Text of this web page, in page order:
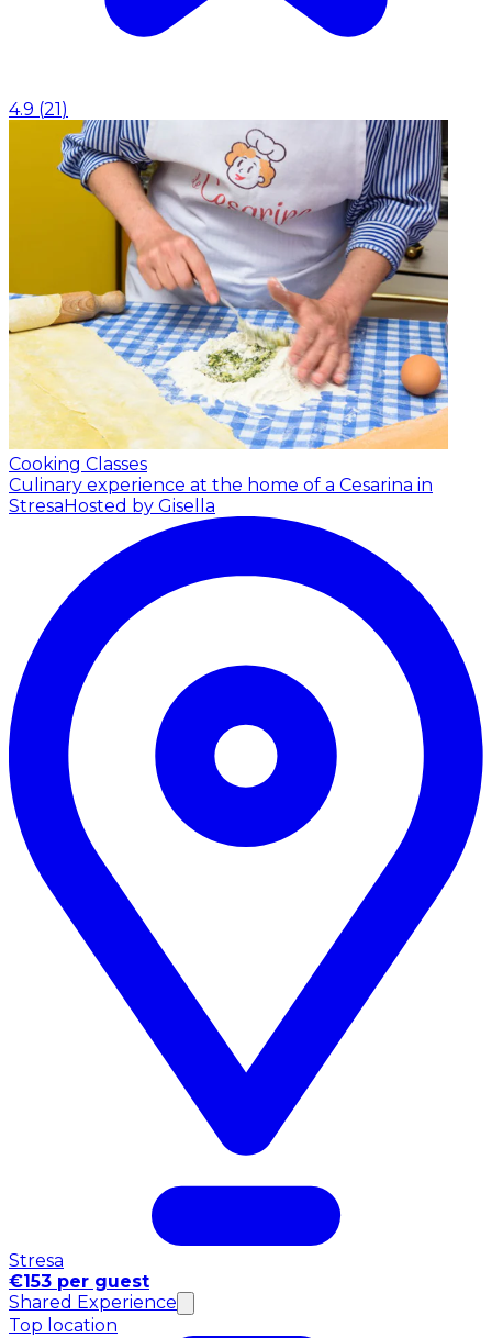
4.9 (21 )
Cooking Classes
Culinary experience at the home of a Cesarina in
Stresa Hosted by Gisella
Stresa
€153 per guest
Shared Experience
Top location